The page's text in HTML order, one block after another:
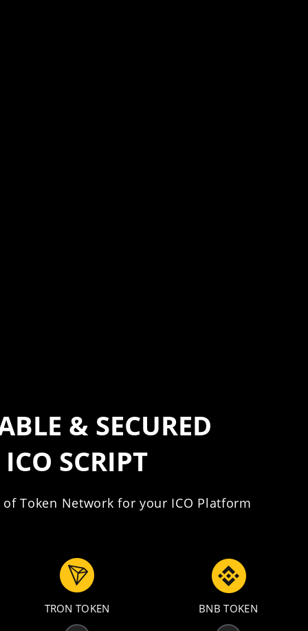
& SECURED
ICO SCRIPT
of Token Network for your ICO Platform
TRON TOKEN BNB TOKEN